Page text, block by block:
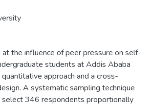
the influence of peer pressure on self-
students at Addis Ababa
approach and a cross-
A systematic sampling technique
346 respondents proportionally